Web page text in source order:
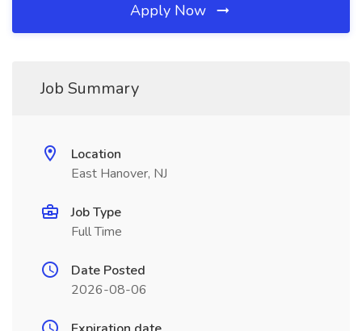
Apply Now
Job Summary
Location
East Hanover, NJ
Job Type
Full Time
Date Posted
2026-08-06